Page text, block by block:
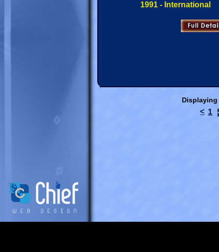
1991 - International
Displaying
< 1